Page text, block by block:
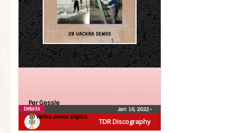
TDR Discography
Per Gessle
20 vackra demos (digital)
Jan 10, 2022•
Details